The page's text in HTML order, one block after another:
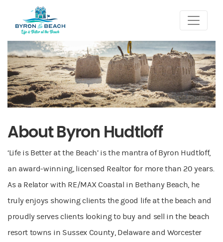
About Byron Hudtloff
‘Life is Better at the Beach’ is the mantra of Byron Hudtloff,
an award-winning, licensed Realtor for more than 20 years.
As a Relator with RE/MAX Coastal in Bethany Beach, he
truly enjoys showing clients the good life at the beach and
proudly serves clients looking to buy and sell in the beach
resort towns in Sussex County, Delaware and Worcester